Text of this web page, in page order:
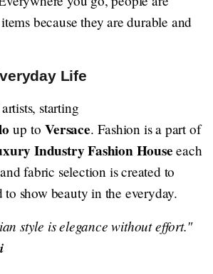
because they are durable and
Life
starting
up toVersace. Fashion is a part of
Industry Fashion House each
fabric selection is created to
to show beauty in the everyday.
style is elegance without effort."